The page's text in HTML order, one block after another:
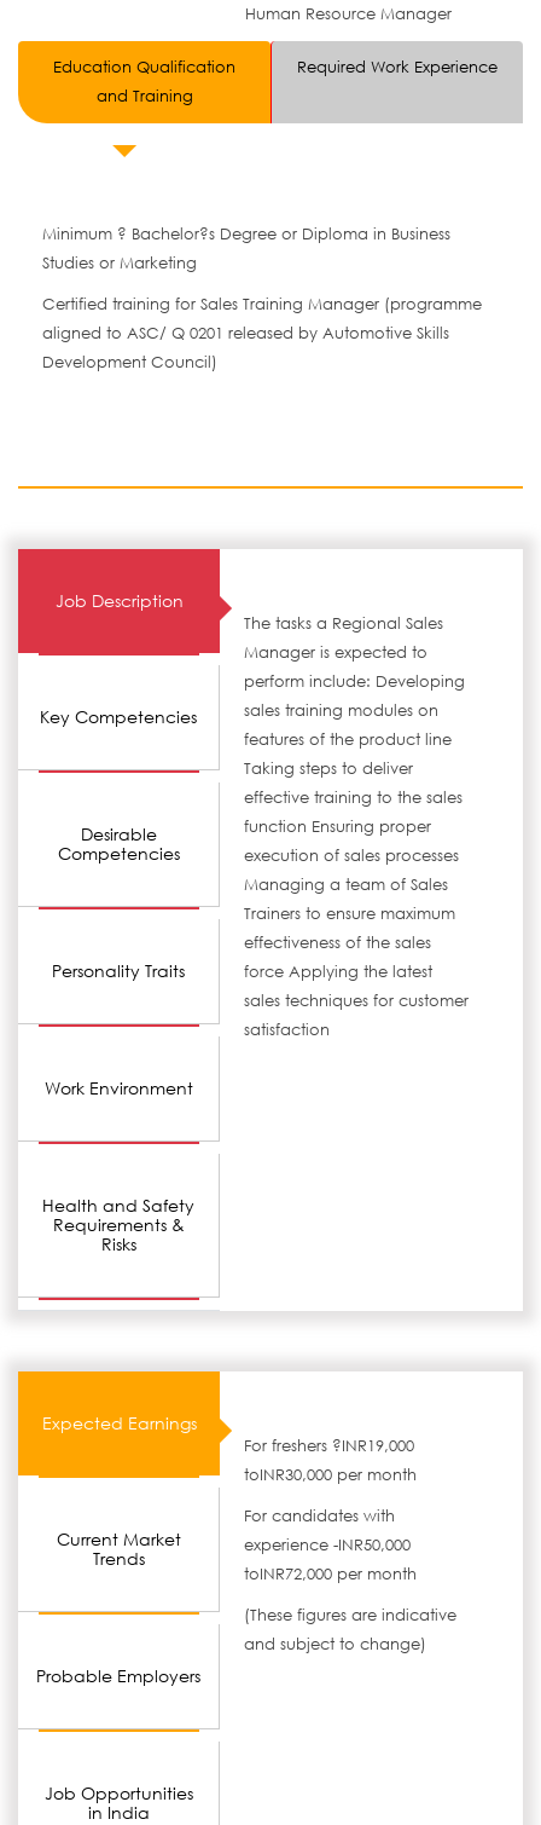
Human Resource Manager
Education Qualification
and Training
Required Work Experience
Minimum ? Bachelor?s Degree or Diploma in Business
Studies or Marketing
Certified training for Sales Training Manager (programme
aligned to ASC/ Q 0201 released by Automotive Skills
Development Council)
Job Description
Key Competencies
Desirable
Competencies
Personality Traits
Work Environment
Health and Safety
Requirements &
Risks
The tasks a Regional Sales
Manager is expected to
perform include: Developing
sales training modules on
features of the product line
Taking steps to deliver
effective training to the sales
function Ensuring proper
execution of sales processes
Managing a team of Sales
Trainers to ensure maximum
effectiveness of the sales
force Applying the latest
sales techniques for customer
satisfaction
Expected Earnings
Current Market
Trends
Probable Employers
Job Opportunities
in India
For freshers ?INR19,000
toINR30,000 per month
For candidates with
experience -INR50,000
toINR72,000 per month
(These figures are indicative
and subject to change)